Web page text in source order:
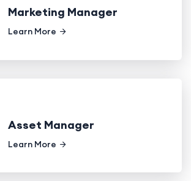
Marketing Manager
Learn More
Asset Manager
Learn More